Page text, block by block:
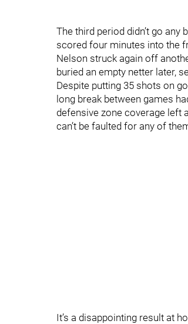
The third period didn’t go
scored four minutes into the
Nelson struck again off
buried an empty netter later,
Despite putting 35 shots on
long break between games
defensive zone coverage left
can’t be faulted for any of
It’s a disappointing result at